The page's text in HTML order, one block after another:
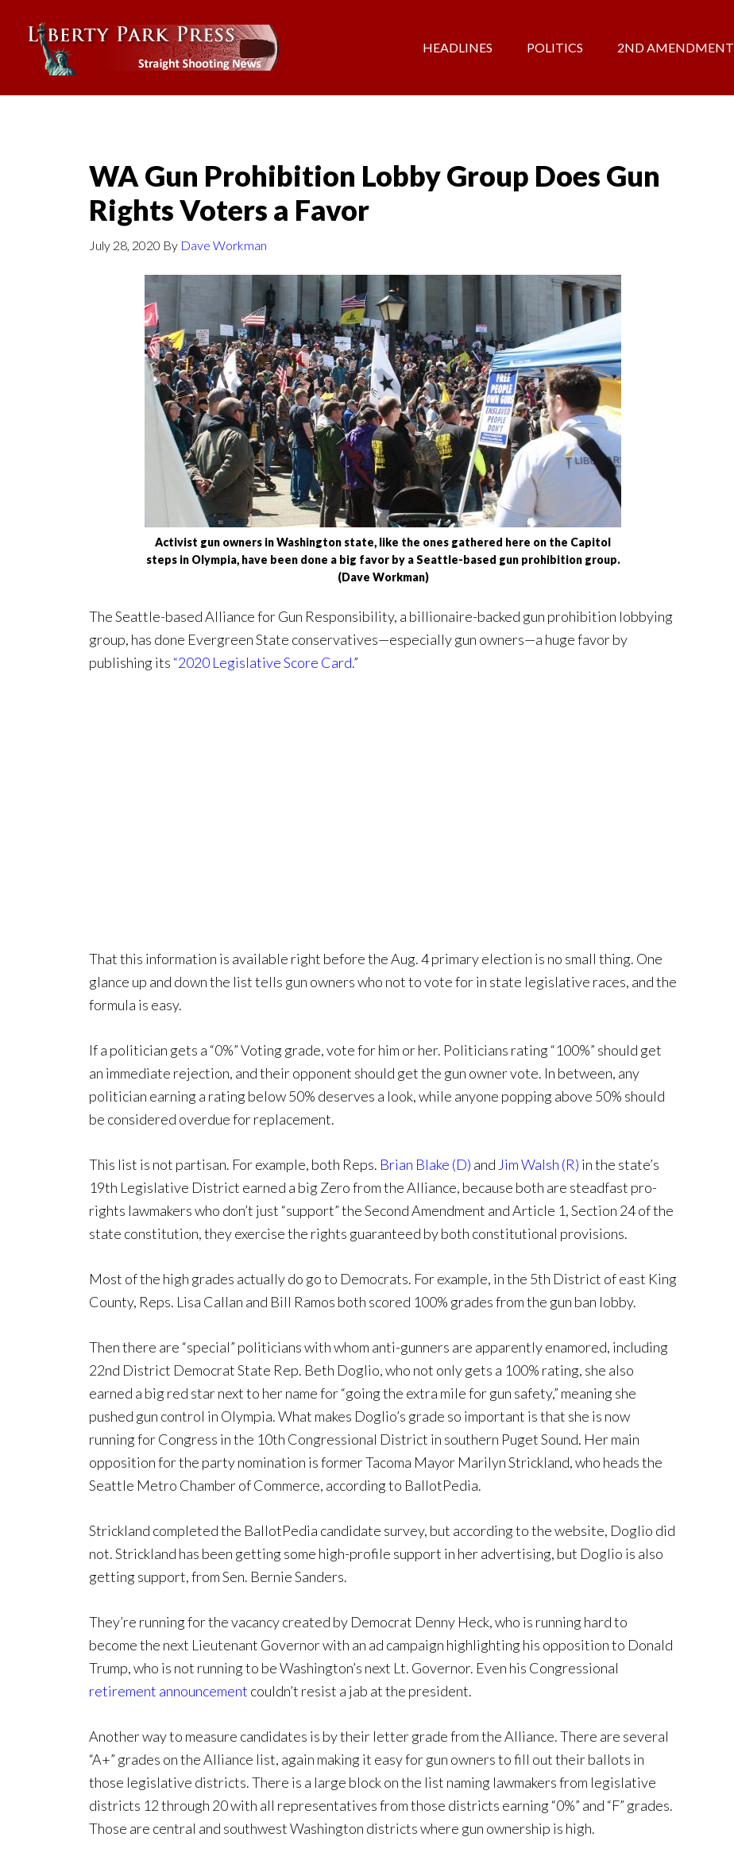
HEADLINES POLITICS 2ND AMENDMENT
WA Gun Prohibition Lobby Group Does Gun
Rights Voters a Favor
July 28, 2020 By Dave Workman
Activist gun owners in Washington state, like the ones gathered here on the Capitol
steps in Olympia, have been done a big favor by a Seattle-based gun prohibition group.
(Dave Workman)
The Seattle-based Alliance for Gun Responsibility, a billionaire-backed gun prohibition lobbying
group, has done Evergreen State conservatives—especially gun owners—a huge favor by
publishing its “2020 Legislative Score Card.”
That this information is available right before the Aug. 4 primary election is no small thing. One
glance up and down the list tells gun owners who not to vote for in state legislative races, and the
formula is easy.
If a politician gets a “0%” Voting grade, vote for him or her. Politicians rating “100%” should get
an immediate rejection, and their opponent should get the gun owner vote. In between, any
politician earning a rating below 50% deserves a look, while anyone popping above 50% should
be considered overdue for replacement.
This list is not partisan. For example, both Reps. Brian Blake (D) and Jim Walsh (R) in the state’s
19th Legislative District earned a big Zero from the Alliance, because both are steadfast pro-
rights lawmakers who don’t just “support” the Second Amendment and Article 1, Section 24 of the
state constitution, they exercise the rights guaranteed by both constitutional provisions.
Most of the high grades actually do go to Democrats. For example, in the 5th District of east King
County, Reps. Lisa Callan and Bill Ramos both scored 100% grades from the gun ban lobby.
Then there are “special” politicians with whom anti-gunners are apparently enamored, including
22nd District Democrat State Rep. Beth Doglio, who not only gets a 100% rating, she also
earned a big red star next to her name for “going the extra mile for gun safety,” meaning she
pushed gun control in Olympia. What makes Doglio’s grade so important is that she is now
running for Congress in the 10th Congressional District in southern Puget Sound. Her main
opposition for the party nomination is former Tacoma Mayor Marilyn Strickland, who heads the
Seattle Metro Chamber of Commerce, according to BallotPedia.
Strickland completed the BallotPedia candidate survey, but according to the website, Doglio did
not. Strickland has been getting some high-profile support in her advertising, but Doglio is also
getting support, from Sen. Bernie Sanders.
They’re running for the vacancy created by Democrat Denny Heck, who is running hard to
become the next Lieutenant Governor with an ad campaign highlighting his opposition to Donald
Trump, who is not running to be Washington’s next Lt. Governor. Even his Congressional
retirement announcement couldn’t resist a jab at the president.
Another way to measure candidates is by their letter grade from the Alliance. There are several
“A+” grades on the Alliance list, again making it easy for gun owners to fill out their ballots in
those legislative districts. There is a large block on the list naming lawmakers from legislative
districts 12 through 20 with all representatives from those districts earning “0%” and “F” grades.
Those are central and southwest Washington districts where gun ownership is high.